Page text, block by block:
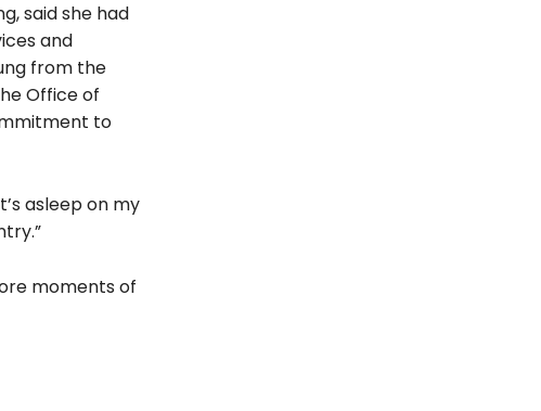
said she had
and
from the
Office of
to
asleep on my
moments of